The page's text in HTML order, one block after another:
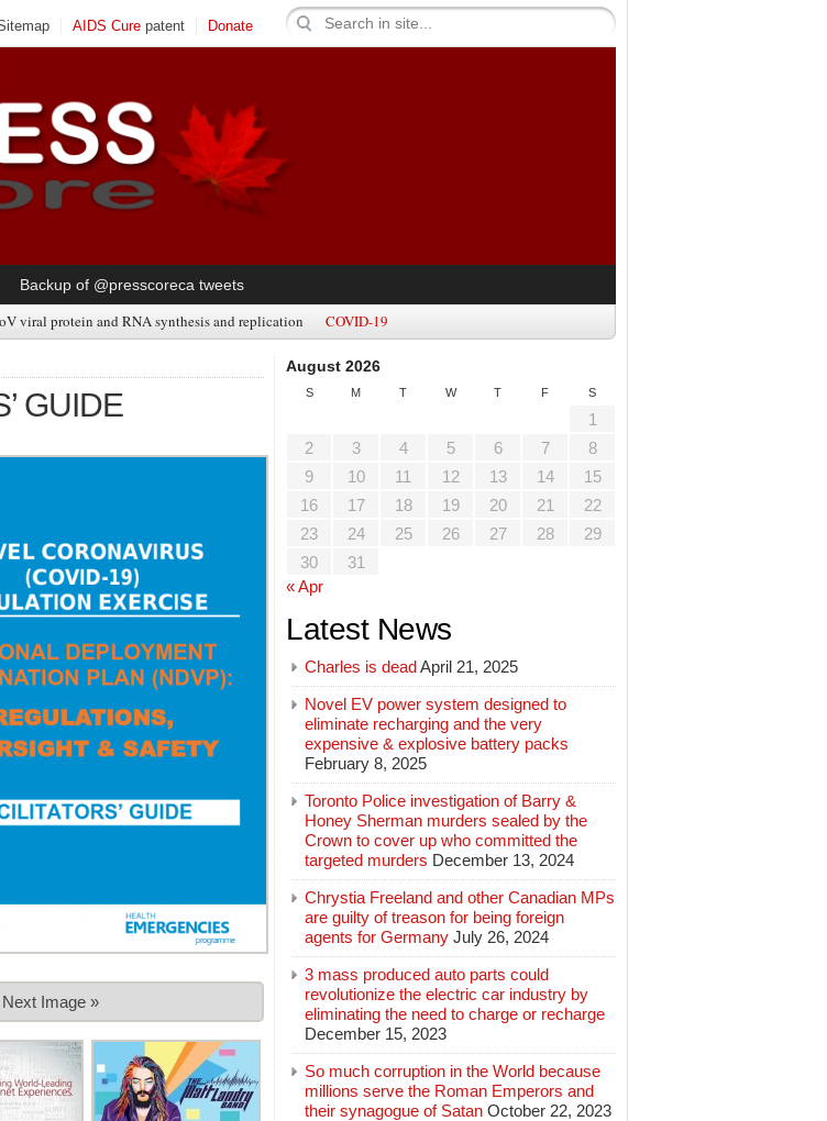
AIDS Cure patent Donate
Backup of @presscoreca tweets
viral protein and RNA synthesis and replication COVID-19
GUIDE
Next Image »
August 2026
S M T W T F S
1
2
3 4 5 6 7
8
9
10 11 12 13 14
15
16
17 18 19 20 21
22
23
24 25 26 27 28
29
30
31
« Apr
Latest News
Charles is deadApril 21, 2025
Novel EV power system designed to
eliminate recharging and the very
expensive & explosive battery packs
February 8, 2025
Toronto Police investigation of Barry &
Honey Sherman murders sealed by the
Crown to cover up who committed the
targeted murders December 13, 2024
Chrystia Freeland and other Canadian MPs
are guilty of treason for being foreign
agents for Germany July 26, 2024
3 mass produced auto parts could
revolutionize the electric car industry by
eliminating the need to charge or recharge
December 15, 2023
So much corruption in the World because
millions serve the Roman Emperors and
their synagogue of Satan October 22, 2023